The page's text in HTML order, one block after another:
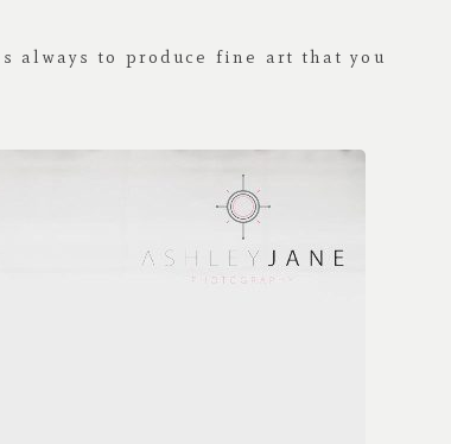
always to produce fine art that you